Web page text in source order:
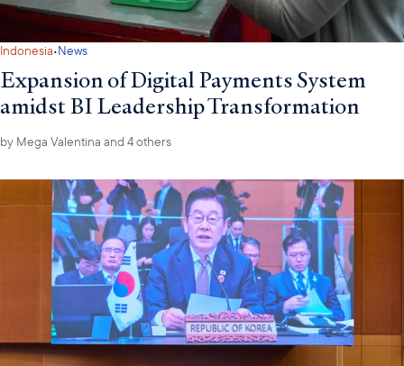
Indonesia·News
Expansion of Digital Payments System
amidst BI Leadership Transformation
by Mega Valentina and 4 others